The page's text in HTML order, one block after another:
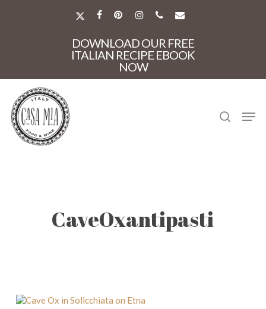
X-
FACEBOOK
PINTERESTINSTAGRAM
PHONEEMAIL
DOWNLOAD OUR FREE
ITALIAN RECIPE EBOOK
NOW
CaveOxantipasti